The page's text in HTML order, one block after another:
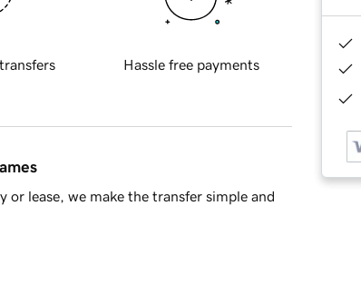
Hassle free payments
lease, we make the transfer simple and